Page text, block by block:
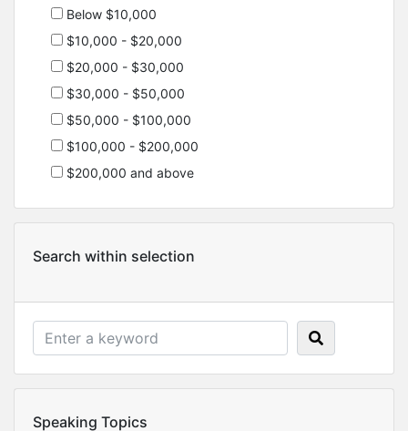
Below $10,000
$10,000 - $20,000
$20,000 - $30,000
$30,000 - $50,000
$50,000 - $100,000
$100,000 - $200,000
$200,000 and above
Search within selection
Speaking Topics